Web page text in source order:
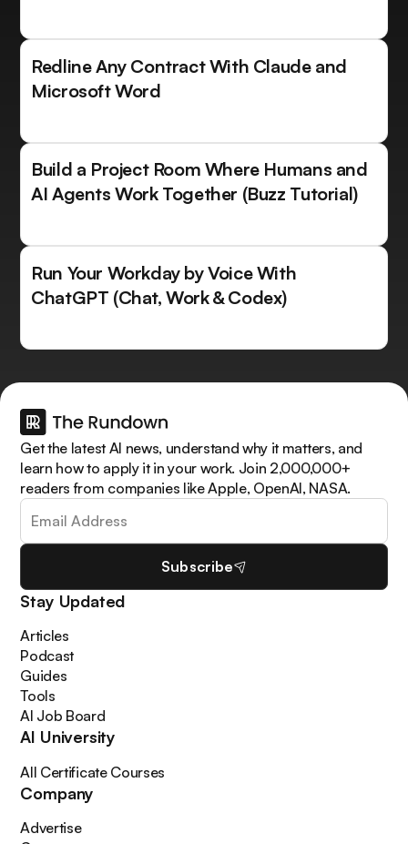
Redline Any Contract With Claude and
Microsoft Word
Build a Project Room Where Humans and
AI Agents Work Together (Buzz Tutorial)
Run Your Workday by Voice With
ChatGPT (Chat, Work & Codex)
Get the latest AI news, understand why it matters, and
learn how to apply it in your work. Join 2,000,000+
readers from companies like Apple, OpenAI, NASA.
Subscribe
Stay Updated
Articles
Podcast
Guides
Tools
AI Job Board
AI University
All Certificate Courses
Company
Advertise